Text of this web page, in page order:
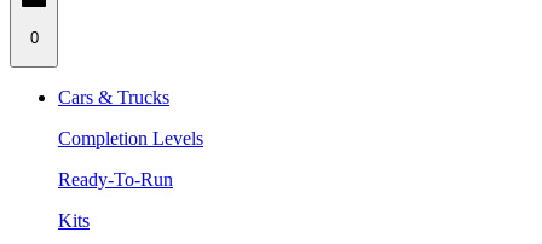
0
Cars & Trucks
Completion Levels
Ready-To-Run
Kits